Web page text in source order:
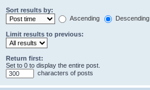
Sort results by:
Ascending
Descending
Limit results to previous:
Return first:
Set to 0 to display the entire post.
characters of posts